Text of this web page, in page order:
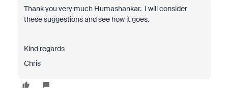
Thank you very much Humashankar. I will consider
these suggestions and see how it goes.
Kind regards
Chris